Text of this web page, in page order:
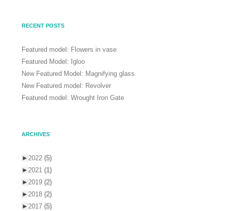
RECENT POSTS
Featured model: Flowers in vase
Featured Model: Igloo
New Featured Model: Magnifying glass
New Featured model: Revolver
Featured model: Wrought Iron Gate
ARCHIVES
► 2022 (5)
► 2021 (1)
► 2019 (2)
► 2018 (2)
► 2017 (5)